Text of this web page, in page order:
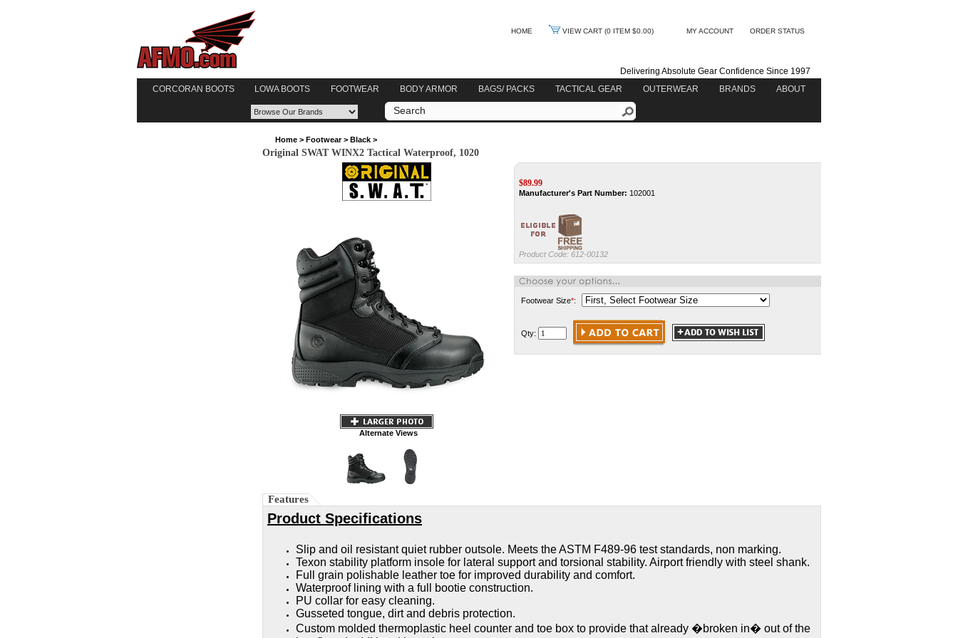
HOME VIEW CART (0 ITEM $0.00) MY ACCOUNT ORDER STATUS
Delivering Absolute Gear Confidence Since 1997
CORCORAN BOOTS
LOWA BOOTS FOOTWEAR BODY ARMOR BAGS/ PACKS TACTICAL GEAR OUTERWEAR BRANDS ABOUT
Home > Footwear> Black >
Original SWAT WINX2 Tactical Waterproof, 1020
Alternate Views
$89.99
Manufacturer's Part Number: 102001
Product Code: 612-00132
Footwear Size*:
Qty:
Features
Product Specifications
Slip and oil resistant quiet rubber outsole. Meets the ASTM F489-96 test standards, non marking.
Texon stability platform insole for lateral support and torsional stability. Airport friendly with steel shank.
Full grain polishable leather toe for improved durability and comfort.
Waterproof lining with a full bootie construction.
PU collar for easy cleaning.
Gusseted tongue, dirt and debris protection.
Custom molded thermoplastic heel counter and toe box to provide that already �broken in� out of the